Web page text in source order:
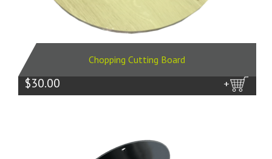
Chopping Cutting Board
$30.00